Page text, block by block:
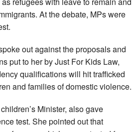
At the debate, MPs were
out against the proposals and
put to her by Just For Kids Law,
qualifications will hit trafficked
and families of domestic violence.
Minister, also gave
test. She pointed out that